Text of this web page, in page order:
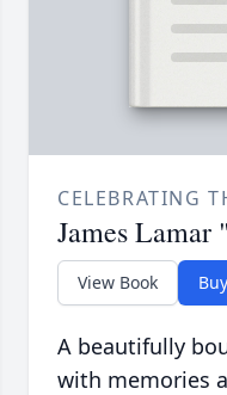
CELEBRATING
James
View Book
A beautifully
with memories